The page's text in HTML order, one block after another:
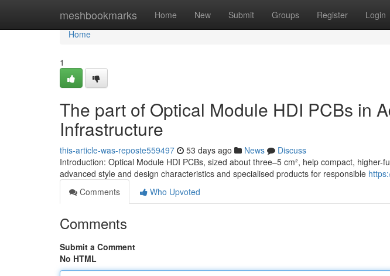
meshbookmarks Home New Submit Groups Register Login
Home
Home
1
The part of Optical Module HDI PCBs in
Infrastructure
this-article-was-reposte559497 53 days ago News
Discuss
Introduction: Optical Module HDI PCBs, sized about three–5 cm², help compact, higher-
advanced style and design characteristics and specialised products for responsible
Comments
Who Upvoted
Comments
Submit a Comment
No HTML